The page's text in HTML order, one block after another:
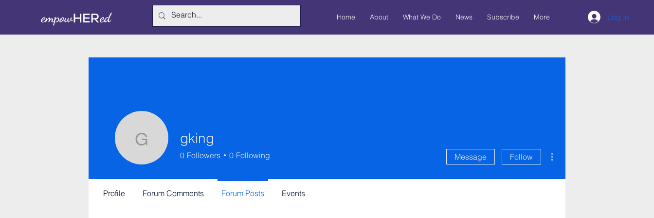
Home About What We Do News Subscribe More Log In
gkinggking
0 Followers 0 Following Message Follow
Profile Forum Comments Forum Posts Events